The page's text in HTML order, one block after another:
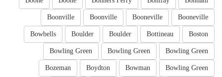
Booneville
Booneville
Boonville
Boonville
Boston
Bottineau
Boulder
Boulder
Bowbells
Bowling Green
Bowling Green
Bowling Green
Bowling Green
Bowman
Boydton
Bozeman